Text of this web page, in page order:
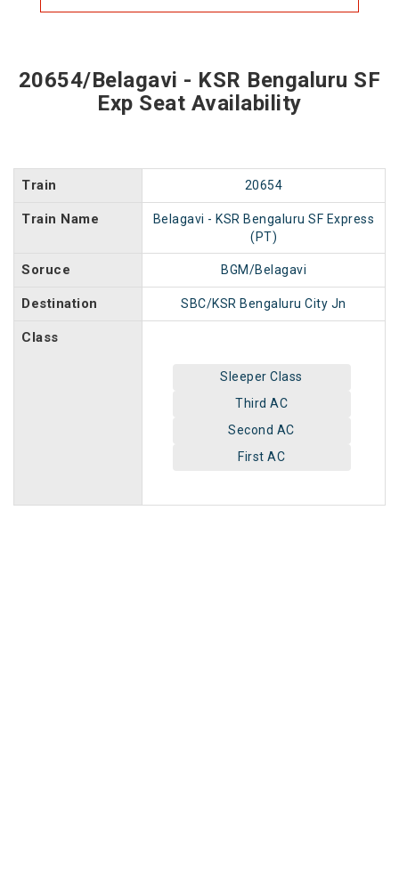
20654/Belagavi - KSR Bengaluru SF
Exp Seat Availability
Train 20654
Train Name
Belagavi - KSR Bengaluru SF Express
(PT)
Soruce BGM/Belagavi
Destination SBC/KSR Bengaluru City Jn
Class
Sleeper Class
Third AC
Second AC
First AC